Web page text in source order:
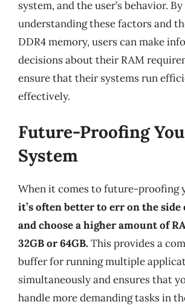
system, and the user’s behavior. By
understanding these factors and
DDR4 memory, users can make
decisions about their RAM
ensure that their systems run
effectively.
Future-Proofing
System
When it comes to future-proofing
it’s often better to err on the
and choose a higher amount of
32GB or 64GB.This provides a
buffer for running multiple
simultaneously and ensures that
handle more demanding tasks in